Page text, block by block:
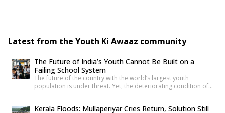
Latest from the Youth Ki Awaaz community
The Future of India’s Youth Cannot Be Built on a
Failing School System
The future of the country with the world’s largest youth
population is under threat. Yet, the deteriorating condition of
neglect, and serious safety violations have turned many
Kerala Floods: Mullaperiyar Cries Return, Solution Still